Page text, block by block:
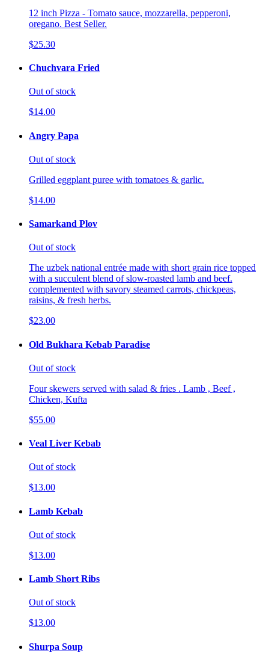
12 inch Pizza - Tomato sauce, mozzarella, pepperoni,
oregano. Best Seller.
$25.30
Chuchvara Fried
Out of stock
$14.00
Angry Papa
Out of stock
Grilled eggplant puree with tomatoes & garlic.
$14.00
Samarkand Plov
Out of stock
The uzbek national entrée made with short grain rice topped
with a succulent blend of slow-roasted lamb and beef.
complemented with savory steamed carrots, chickpeas,
raisins, & fresh herbs.
$23.00
Old Bukhara Kebab Paradise
Out of stock
Four skewers served with salad & fries . Lamb , Beef ,
Chicken, Kufta
$55.00
Veal Liver Kebab
Out of stock
$13.00
Lamb Kebab
Out of stock
$13.00
Lamb Short Ribs
Out of stock
$13.00
Shurpa Soup